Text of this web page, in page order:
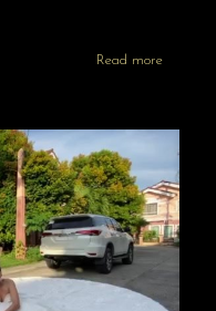
Read more